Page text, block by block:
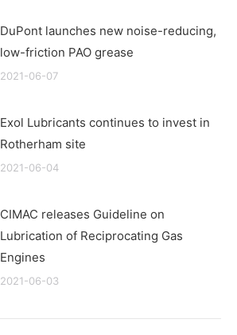
DuPont launches new noise-reducing,
low-friction PAO grease
2021-06-07
Exol Lubricants continues to invest in
Rotherham site
2021-06-04
CIMAC releases Guideline on
Lubrication of Reciprocating Gas
Engines
2021-06-03